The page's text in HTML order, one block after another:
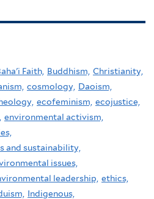
Faith, Buddhism, Christianity,
cosmology, Daoism,
ecofeminism, ecojustice,
environmental activism,
and sustainability,
issues,
leadership, ethics,
Indigenous,